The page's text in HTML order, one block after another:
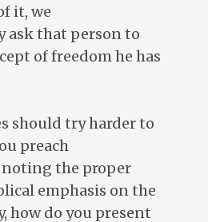
it, we
ask that person to
of freedom he has
should try harder to
preach
the proper
emphasis on the
how do you present